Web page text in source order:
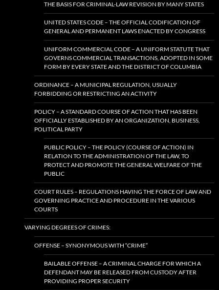
THE BASIS FOR CRIMINAL-LAW REVISION BY MANY STATES
UNITED STATES CODE – THE OFFICIAL CODIFICATION OF
GENERAL AND PERMANENT LAWS ENACTED BY CONGRESS
UNIFORM COMMERCIAL CODE – A UNIFORM STATUTE THAT
GOVERNS COMMERCIAL TRANSACTIONS, ADOPTED IN SOME
FORM BY EVERY STATE AND THE DISTRICT OF COLUMBIA
ORDINANCE – A MUNICIPAL REGULATION, USUALLY
FORBIDDING OR RESTRICTING AN ACTIVITY
POLICY – A STANDARD COURSE OF ACTION THAT HAS BEEN
OFFICIALLY ESTABLISHED BY AN ORGANIZATION, BUSINESS,
POLITICAL PARTY
PUBLIC POLICY – THE POLICY (COURSE OF ACTION) IN
RELATION TO THE ADMINISTRATION OF THE LAW, TO
PROTECT AND PROMOTE THE GENERAL WELFARE OF THE
PUBLIC
COURT RULES – REGULATIONS HAVING THE FORCE OF LAW AND
GOVERNING PRACTICE AND PROCEDURE IN THE VARIOUS
COURTS
VARYING DEGREES OF CRIMES:
OFFENSE – SYNONYMOUS WITH “CRIME”
BAILABLE OFFENSE – A CRIMINAL CHARGE FOR WHICH A
DEFENDANT MAY BE RELEASED FROM CUSTODY AFTER
PROVIDING PROPER SECURITY